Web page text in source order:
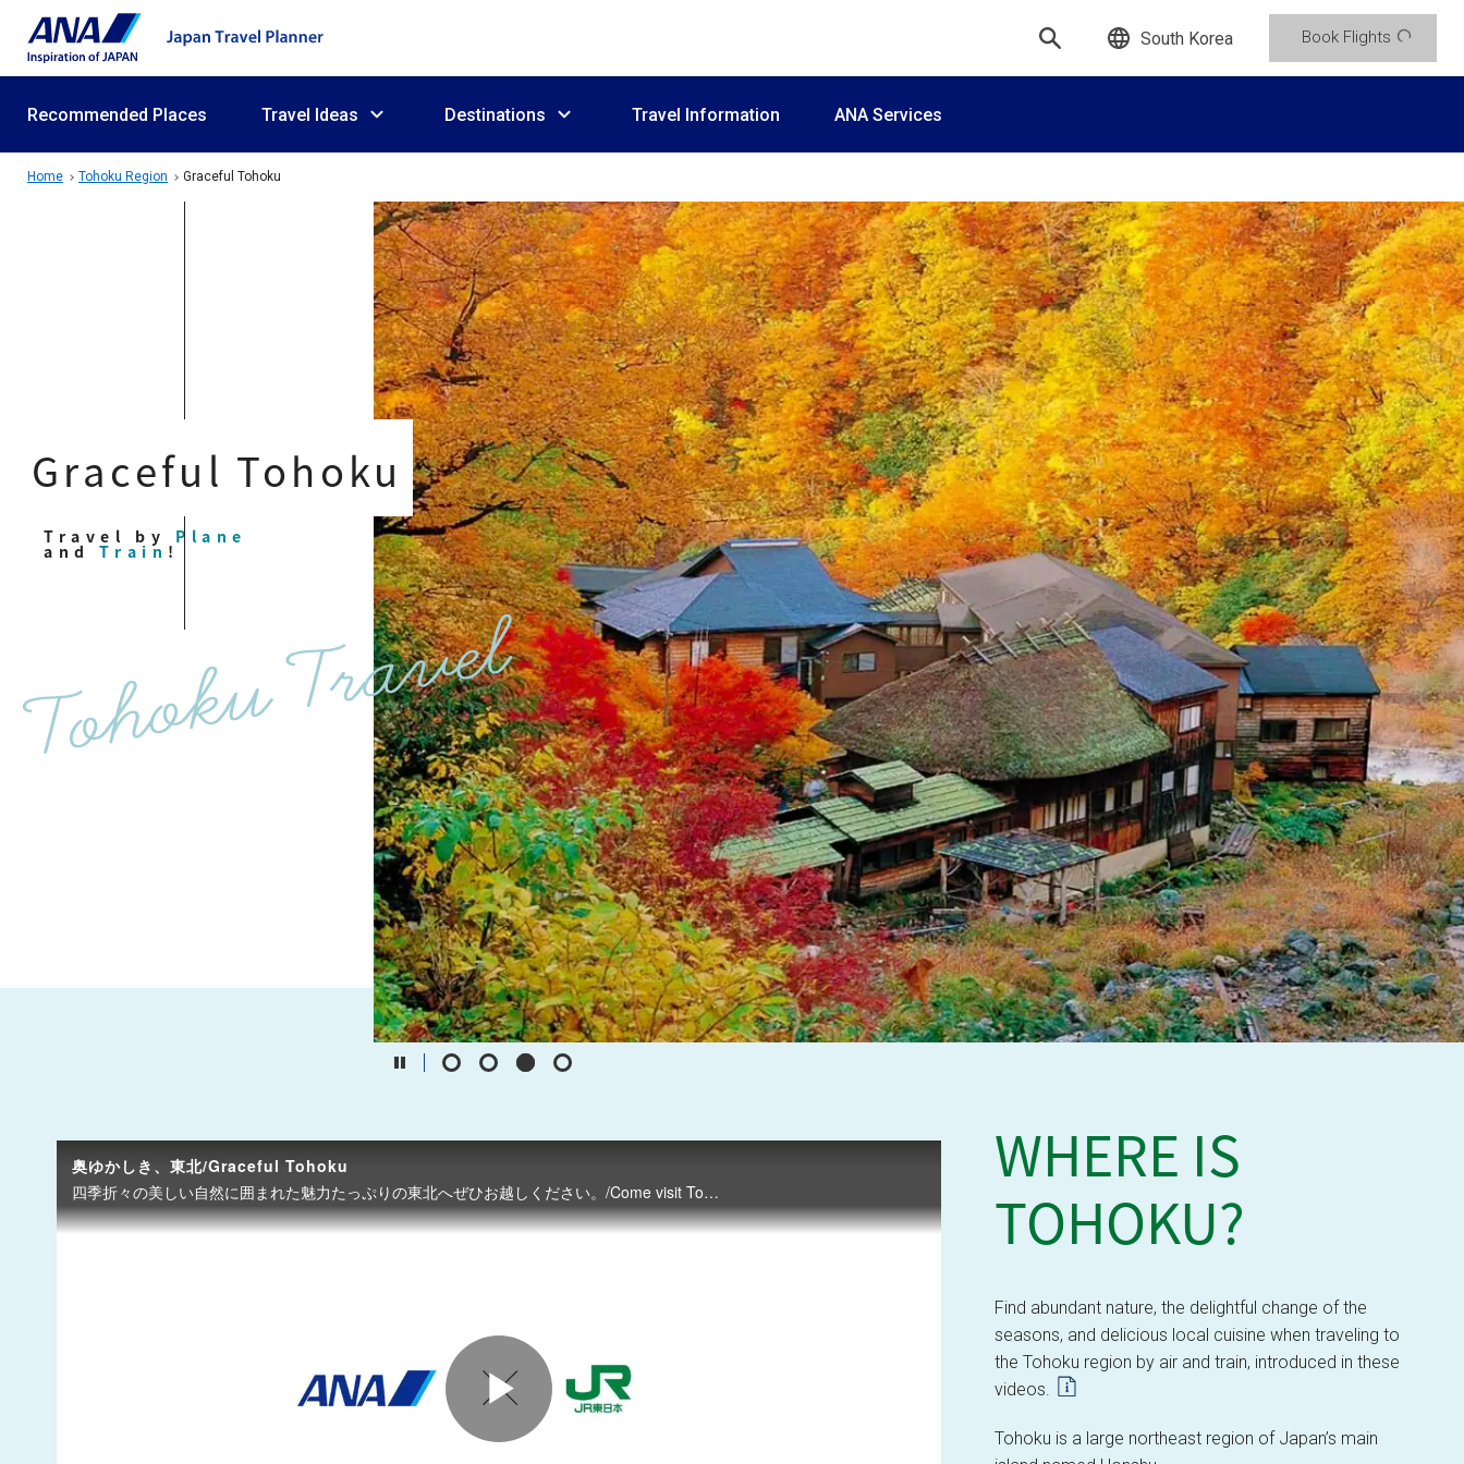
South Korea Book Flights
Recommended Places Travel Ideas Destinations Travel Information ANA Services
Home Tohoku Region Graceful Tohoku
Travel by Plane
andTrain !
Graceful Tohoku
WHERE IS
TOHOKU?
奥ゆかしき、東北/Graceful Tohoku
四季折々の美しい自然に囲まれた魅力たっぷりの東北へぜひお越しください。/Come visit Tohoku to enjoy the natural beauty of any season.
P
Find abundant nature, the delightful change of the
seasons, and delicious local cuisine when traveling to
the Tohoku region by air and train, introduced in these
videos.
Tohoku is a large northeast region of Japan’s main